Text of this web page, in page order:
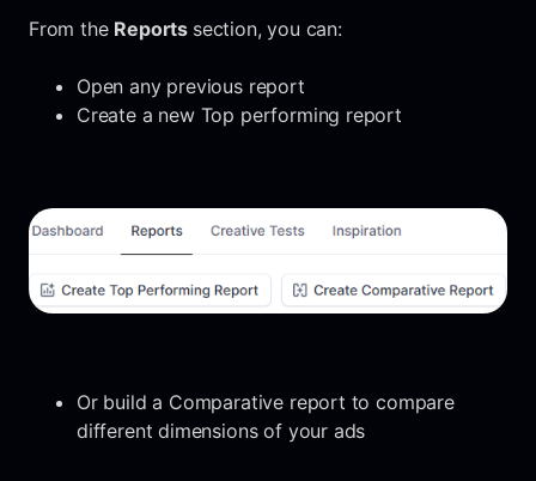
From the Reports section, you can:
Open any previous report
Create a new Top performing report
Or build a Comparative report to compare
different dimensions of your ads